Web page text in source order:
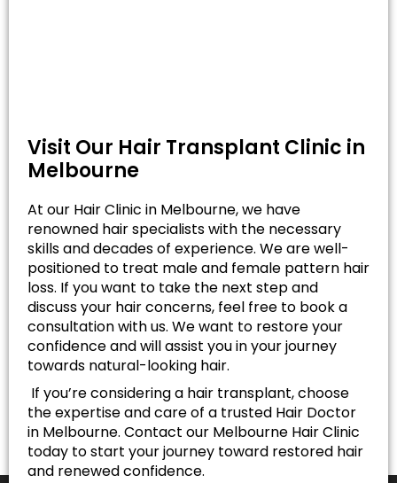
Visit Our Hair Transplant Clinic in
Melbourne
At our Hair Clinic in Melbourne, we have
renowned hair specialists with the necessary
skills and decades of experience. We are well-
positioned to treat male and female pattern hair
loss. If you want to take the next step and
discuss your hair concerns, feel free to book a
consultation with us. We want to restore your
confidence and will assist you in your journey
towards natural-looking hair.
If you’re considering a hair transplant, choose
the expertise and care of a trusted Hair Doctor
in Melbourne. Contact our Melbourne Hair Clinic
today to start your journey toward restored hair
and renewed confidence.